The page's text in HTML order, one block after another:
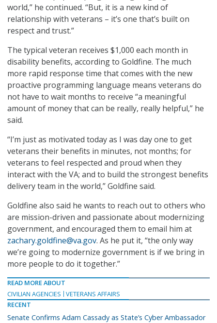
world,” he continued. “But, it is a new kind of
relationship with veterans – it’s one that’s built on
respect and trust.”
The typical veteran receives $1,000 each month in
disability benefits, according to Goldfine. The much
more rapid response time that comes with the new
proactive programming language means veterans do
not have to wait months to receive “a meaningful
amount of money that can be really, really helpful,” he
said.
“I’m just as motivated today as I was day one to get
veterans their benefits in minutes, not months; for
veterans to feel respected and proud when they
interact with the VA; and to build the strongest benefits
delivery team in the world,” Goldfine said.
Goldfine also said he wants to reach out to others who
are mission-driven and passionate about modernizing
government, and encouraged them to email him at
zachary.goldfine@va.gov. As he put it, “the only way
we’re going to modernize government is if we bring in
more people to do it together.”
READ MORE ABOUT
CIVILIAN AGENCIES
VETERANS AFFAIRS
RECENT
Senate Confirms Adam Cassady as State’s Cyber Ambassador